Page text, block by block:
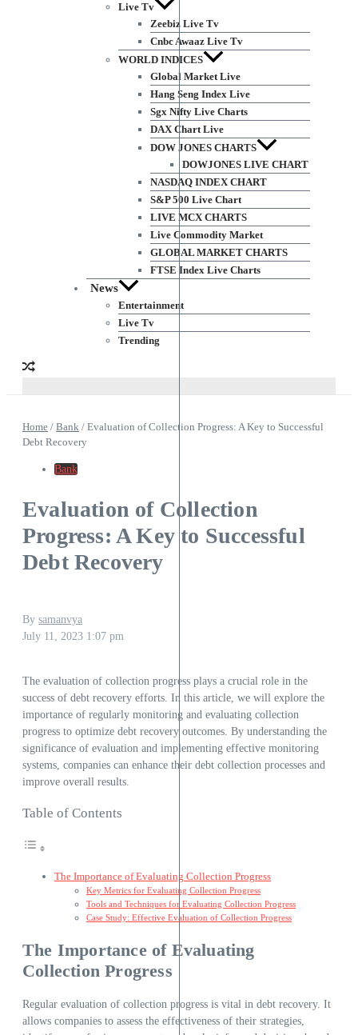
Live Tv
Zeebiz Live Tv
Cnbc Awaaz Live Tv
WORLD INDICES
Global Market Live
Hang Seng Index Live
Sgx Nifty Live Charts
DAX Chart Live
DOW JONES CHARTS
DOWJONES LIVE CHART
NASDAQ INDEX CHART
S&P 500 Live Chart
LIVE MCX CHARTS
Live Commodity Market
GLOBAL MARKET CHARTS
FTSE Index Live Charts
News
Entertainment
Live Tv
Trending
Home / Bank / Evaluation of Collection Progress: A Key to Successful
Debt Recovery
Bank
Evaluation of Collection
Progress: A Key to Successful
Debt Recovery
By samanvya
July 11, 2023 1:07 pm
The evaluation of collection progress plays a crucial role in the
success of debt recovery efforts. In this article, we will explore the
importance of regularly monitoring and evaluating collection
progress to optimize debt recovery outcomes. By understanding the
significance of evaluation and implementing effective monitoring
systems, companies can enhance their debt collection processes and
improve overall results.
Table of Contents
The Importance of Evaluating Collection Progress
Key Metrics for Evaluating Collection Progress
Tools and Techniques for Evaluating Collection Progress
Case Study: Effective Evaluation of Collection Progress
The Importance of Evaluating
Collection Progress
Regular evaluation of collection progress is vital in debt recovery. It
allows companies to assess the effectiveness of their strategies,